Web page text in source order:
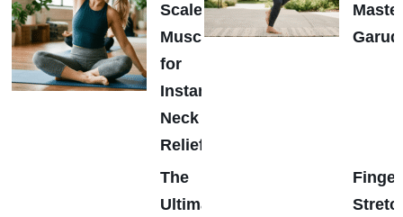
Scalene
Muscles
for
Instant
Neck
Relief
The
Ultimate
Finger